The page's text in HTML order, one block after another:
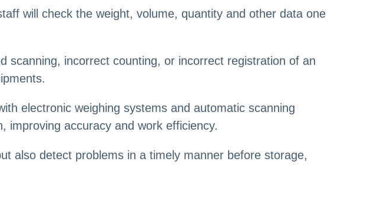
will check the weight, volume, quantity and other data one
scanning, incorrect counting, or incorrect registration of an
electronic weighing systems and automatic scanning
improving accuracy and work efficiency.
also detect problems in a timely manner before storage,